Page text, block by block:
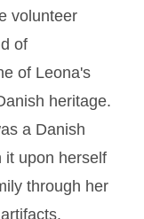
volunteer
of
of Leona's
heritage.
a Danish
it upon herself
through her